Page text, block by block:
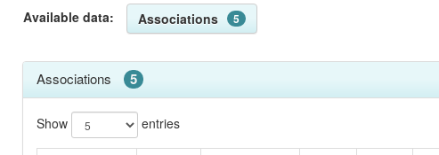
Available data: Associations 5
Associations 5
Show entries